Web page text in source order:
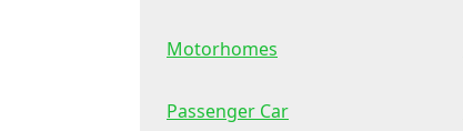
Motorhomes
Passenger Car